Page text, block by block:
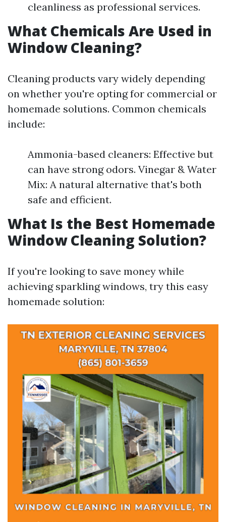
cleanliness as professional services.
What Chemicals Are Used in
Window Cleaning?
Cleaning products vary widely depending
on whether you're opting for commercial or
homemade solutions. Common chemicals
include:
Ammonia-based cleaners: Effective but
can have strong odors. Vinegar & Water
Mix: A natural alternative that's both
safe and efficient.
What Is the Best Homemade
Window Cleaning Solution?
If you're looking to save money while
achieving sparkling windows, try this easy
homemade solution: